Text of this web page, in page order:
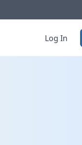
Log In